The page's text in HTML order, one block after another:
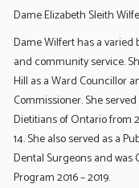
Dame Elizabeth Sleith
Dame Wilfert has a
and community service.
Hill as a Ward Councillor
Commissioner. She
Dietitians of Ontario from
14. She also served as a
Dental Surgeons and was
Program 2016 – 2019.